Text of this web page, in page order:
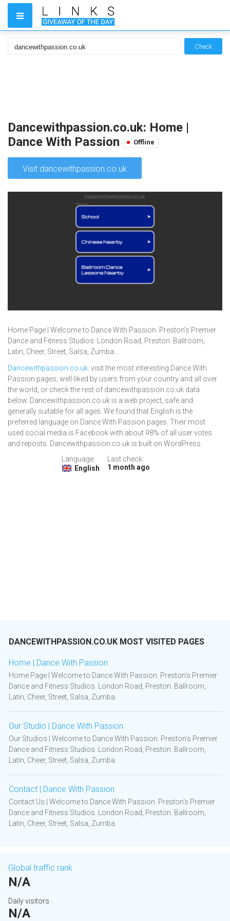
Check
Dancewithpassion.co.uk: Home |
Dance With Passion
Offline
Visit dancewithpassion.co.uk
Home Page | Welcome to Dance With Passion. Preston's Premier
Dance and Fitness Studios. London Road, Preston. Ballroom,
Latin, Cheer, Street, Salsa, Zumba..
Dancewithpassion.co.uk: visit the most interesting Dance With
Passion pages, well-liked by users from your country and all over
the world, or check the rest of dancewithpassion.co.uk data
below. Dancewithpassion.co.uk is a web project, safe and
generally suitable for all ages. We found that English is the
preferred language on Dance With Passion pages. Their most
used social media is Facebook with about 98% of all user votes
and reposts. Dancewithpassion.co.uk is built on WordPress.
Language:
English
Last check:
1 month ago
DANCEWITHPASSION.CO.UK MOST VISITED PAGES
Home | Dance With Passion
Home Page | Welcome to Dance With Passion. Preston's Premier
Dance and Fitness Studios. London Road, Preston. Ballroom,
Latin, Cheer, Street, Salsa, Zumba.
Our Studio | Dance With Passion
Our Studios | Welcome to Dance With Passion. Preston's Premier
Dance and Fitness Studios. London Road, Preston. Ballroom,
Latin, Cheer, Street, Salsa, Zumba.
Contact | Dance With Passion
Contact Us | Welcome to Dance With Passion. Preston's Premier
Dance and Fitness Studios. London Road, Preston. Ballroom,
Latin, Cheer, Street, Salsa, Zumba.
Global traffic rank
N/A
Daily visitors
N/A